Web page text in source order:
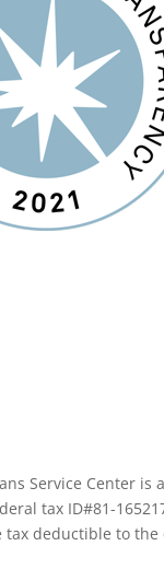
Service Center is
tax ID#81-
deductible to the